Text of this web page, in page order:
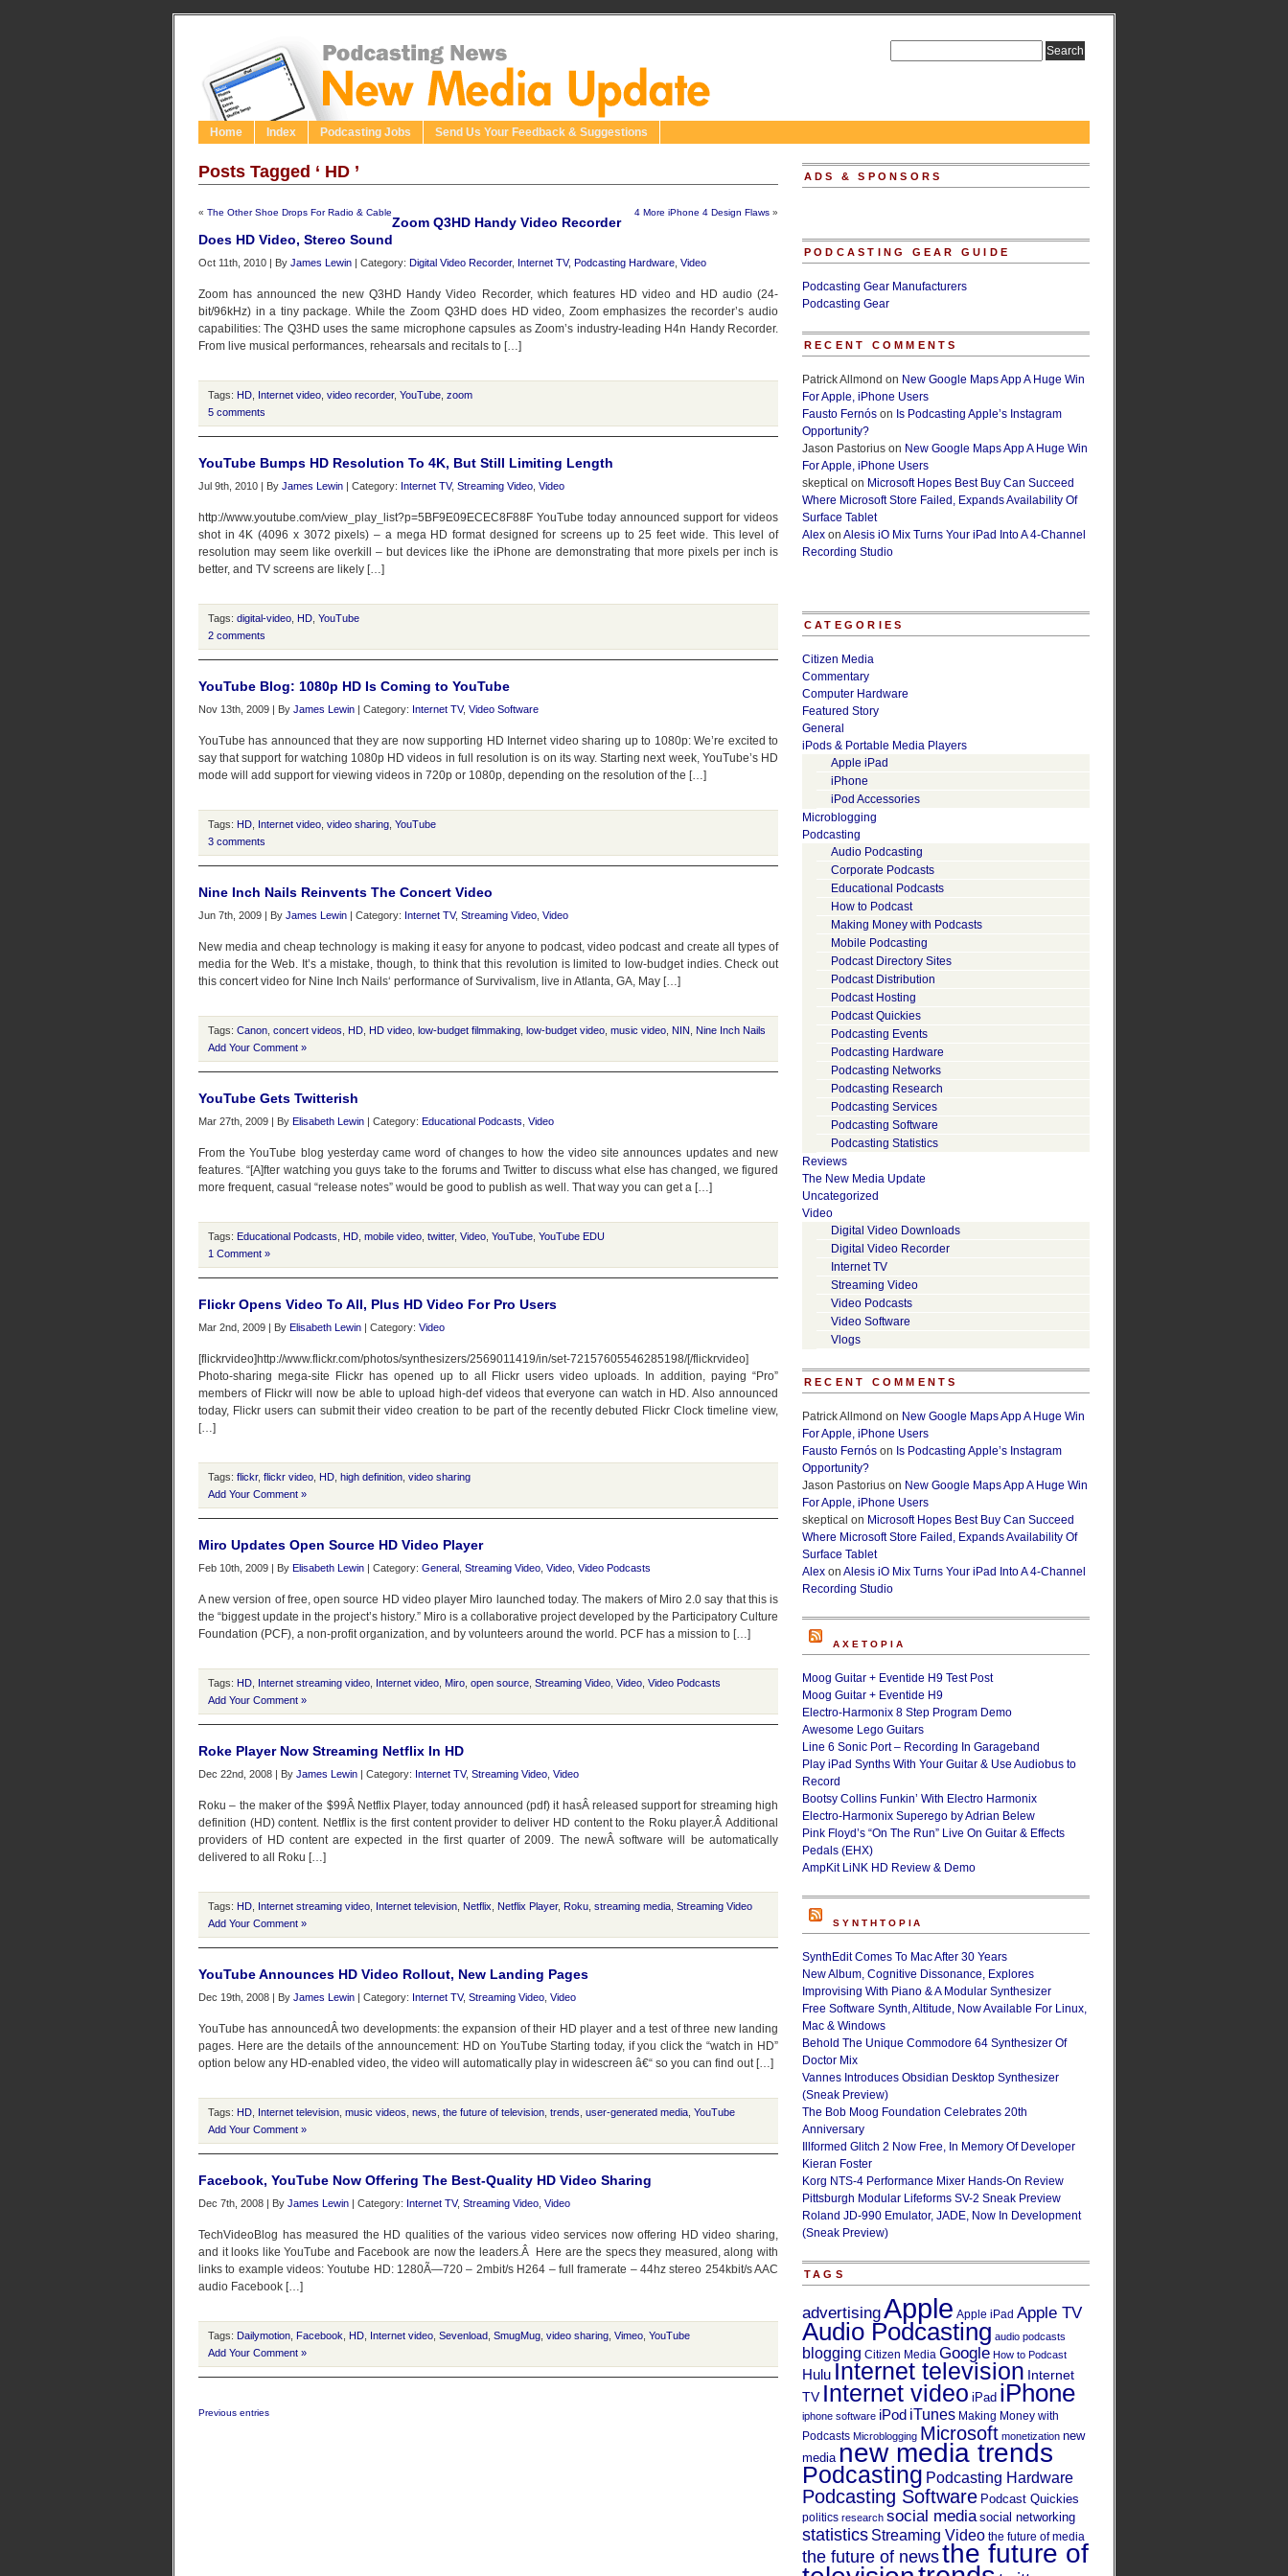
Home Index Podcasting Jobs Send Us Your Feedback & Suggestions
Posts Tagged ‘ HD ’
« The Other Shoe Drops For Radio & Cable 4 More iPhone 4 Design Flaws »
Zoom Q3HD Handy Video Recorder
Does HD Video, Stereo Sound
Oct 11th, 2010 | By James Lewin | Category: Digital Video Recorder, Internet TV, Podcasting Hardware Video
Zoom has announced the new Q3HD Handy Video Recorder, which features HD video and HD audio (24-
bit/96kHz) in a tiny package. While the Zoom Q3HD does HD video, Zoom emphasizes the recorder’s audio
capabilities: The Q3HD uses the same microphone capsules as Zoom’s industry-leading H4n Handy Recorder.
From live musical performances, rehearsals and recitals to […]
Tags: HD Internet video video recorder, YouTube zoom
5 comments
YouTube Bumps HD Resolution To 4K, But Still Limiting Length
Jul 9th, 2010 | By James Lewin | Category: Internet TV, Streaming Video Video
http://www.youtube.com/view_play_list?p=5BF9E09ECEC8F88F YouTube today announced support for videos
shot in 4K (4096 x 3072 pixels) – a mega HD format designed for screens up to 25 feet wide. This level of
resolution may seem like overkill – but devices like the iPhone are demonstrating that more pixels per inch is
better, and TV screens are likely […]
Tags: digital-video HD YouTube
2 comments
YouTube Blog: 1080p HD Is Coming to YouTube
Nov 13th, 2009 | By James Lewin | Category: Internet TV, Video Software
YouTube has announced that they are now supporting HD Internet video sharing up to 1080p: We’re excited to
say that support for watching 1080p HD videos in full resolution is on its way. Starting next week, YouTube’s HD
mode will add support for viewing videos in 720p or 1080p, depending on the resolution of the […]
Tags: HD Internet video video sharing YouTube
3 comments
Nine Inch Nails Reinvents The Concert Video
Jun 7th, 2009 | By James Lewin | Category: Internet TV, Streaming Video Video
New media and cheap technology is making it easy for anyone to podcast, video podcast and create all types of
media for the Web. It’s a mistake, though, to think that this revolution is limited to low-budget indies. Check out
this concert video for Nine Inch Nails‘ performance of Survivalism, live in Atlanta, GA, May […]
Tags: Canon concert videos HD HD video low-budget filmmaking low-budget video music video NIN
Nine Inch Nails
Add Your Comment »
YouTube Gets Twitterish
Mar 27th, 2009 | By Elisabeth Lewin | Category: Educational Podcasts Video
From the YouTube blog yesterday came word of changes to how the video site announces updates and new
features. “[A]fter watching you guys take to the forums and Twitter to discuss what else has changed, we figured
more frequent, casual “release notes” would be good to publish as well. That way you can get a […]
Tags: Educational Podcasts HD mobile video twitter, Video YouTube YouTube EDU
1 Comment »
Flickr Opens Video To All, Plus HD Video For Pro Users
Mar 2nd, 2009 | By Elisabeth Lewin | Category: Video
[flickrvideo]http://www.flickr.com/photos/synthesizers/2569011419/in/set-72157605546285198/[/flickrvideo]
Photo-sharing mega-site Flickr has opened up to all Flickr users video uploads. In addition, paying “Pro”
members of Flickr will now be able to upload high-def videos that everyone can watch in HD. Also announced
today, Flickr users can submit their video creation to be part of the recently debuted Flickr Clock timeline view,
[…]
Tags: flickr, flickr video HD high definition video sharing
Add Your Comment »
Miro Updates Open Source HD Video Player
Feb 10th, 2009 | By Elisabeth Lewin | Category: General Streaming Video Video Video Podcasts
A new version of free, open source HD video player Miro launched today. The makers of Miro 2.0 say that this is
the “biggest update in the project’s history.” Miro is a collaborative project developed by the Participatory Culture
Foundation (PCF), a non-profit organization, and by volunteers around the world. PCF has a mission to […]
Tags: HD Internet streaming video Internet video Miro open source Streaming Video Video Video Podcasts
Add Your Comment »
Roke Player Now Streaming Netflix In HD
Dec 22nd, 2008 | By James Lewin | Category: Internet TV, Streaming Video Video
Roku – the maker of the $99Â Netflix Player, today announced (pdf) it hasÂ released support for streaming high
definition (HD) content. Netflix is the first content provider to deliver HD content to the Roku player.Â Additional
providers of HD content are expected in the first quarter of 2009. The newÂ software will be automatically
delivered to all Roku […]
Tags: HD Internet streaming video Internet television Netflix Netflix Player, Roku streaming media Streaming Video
Add Your Comment »
YouTube Announces HD Video Rollout, New Landing Pages
Dec 19th, 2008 | By James Lewin | Category: Internet TV, Streaming Video Video
YouTube has announcedÂ two developments: the expansion of their HD player and a test of three new landing
pages. Here are the details of the announcement: HD on YouTube Starting today, if you click the “watch in HD”
option below any HD-enabled video, the video will automatically play in widescreen â€“ so you can find out […]
Tags: HD Internet television music videos news the future of television trends user-generated media YouTube
Add Your Comment »
Facebook, YouTube Now Offering The Best-Quality HD Video Sharing
Dec 7th, 2008 | By James Lewin | Category: Internet TV, Streaming Video Video
TechVideoBlog has measured the HD qualities of the various video services now offering HD video sharing,
and it looks like YouTube and Facebook are now the leaders.Â Here are the specs they measured, along with
links to example videos: Youtube HD: 1280Ã—720 – 2mbit/s H264 – full framerate – 44hz stereo 254kbit/s AAC
audio Facebook […]
Tags: Dailymotion Facebook HD Internet video Sevenload SmugMug video sharing Vimeo YouTube
Add Your Comment »
Previous entries
ADS & SPONSORS
PODCASTING GEAR GUIDE
Podcasting Gear Manufacturers
Podcasting Gear
RECENT COMMENTS
Patrick Allmond on New Google Maps App A Huge Win
For Apple, iPhone Users
Fausto Fernós on Is Podcasting Apple’s Instagram
Opportunity?
Jason Pastorius on New Google Maps App A Huge Win
For Apple, iPhone Users
skeptical on Microsoft Hopes Best Buy Can Succeed
Where Microsoft Store Failed, Expands Availability Of
Surface Tablet
Alex on Alesis iO Mix Turns Your iPad Into A 4-Channel
Recording Studio
CATEGORIES
Citizen Media
Commentary
Computer Hardware
Featured Story
General
iPods & Portable Media Players
Apple iPad
iPhone
iPod Accessories
Microblogging
Podcasting
Audio Podcasting
Corporate Podcasts
Educational Podcasts
How to Podcast
Making Money with Podcasts
Mobile Podcasting
Podcast Directory Sites
Podcast Distribution
Podcast Hosting
Podcast Quickies
Podcasting Events
Podcasting Hardware
Podcasting Networks
Podcasting Research
Podcasting Services
Podcasting Software
Podcasting Statistics
Reviews
The New Media Update
Uncategorized
Video
Digital Video Downloads
Digital Video Recorder
Internet TV
Streaming Video
Video Podcasts
Video Software
Vlogs
RECENT COMMENTS
Patrick Allmond on New Google Maps App A Huge Win
For Apple, iPhone Users
Fausto Fernós on Is Podcasting Apple’s Instagram
Opportunity?
Jason Pastorius on New Google Maps App A Huge Win
For Apple, iPhone Users
skeptical on Microsoft Hopes Best Buy Can Succeed
Where Microsoft Store Failed, Expands Availability Of
Surface Tablet
Alex on Alesis iO Mix Turns Your iPad Into A 4-Channel
Recording Studio
AXETOPIA
Moog Guitar + Eventide H9 Test Post
Moog Guitar + Eventide H9
Electro-Harmonix 8 Step Program Demo
Awesome Lego Guitars
Line 6 Sonic Port – Recording In Garageband
Play iPad Synths With Your Guitar & Use Audiobus to
Record
Bootsy Collins Funkin’ With Electro Harmonix
Electro-Harmonix Superego by Adrian Belew
Pink Floyd’s “On The Run” Live On Guitar & Effects
Pedals (EHX)
AmpKit LiNK HD Review & Demo
SYNTHTOPIA
SynthEdit Comes To Mac After 30 Years
New Album, Cognitive Dissonance, Explores
Improvising With Piano & A Modular Synthesizer
Free Software Synth, Altitude, Now Available For Linux,
Mac & Windows
Behold The Unique Commodore 64 Synthesizer Of
Doctor Mix
Vannes Introduces Obsidian Desktop Synthesizer
(Sneak Preview)
The Bob Moog Foundation Celebrates 20th
Anniversary
Illformed Glitch 2 Now Free, In Memory Of Developer
Kieran Foster
Korg NTS-4 Performance Mixer Hands-On Review
Pittsburgh Modular Lifeforms SV-2 Sneak Preview
Roland JD-990 Emulator, JADE, Now In Development
(Sneak Preview)
TAGS
advertisingApple Apple iPad Apple TV
Audio Podcasting audio podcasts
blogging Citizen Media Google How to Podcast
Hulu Internet television Internet
TV Internet video iPad iPhone
iphone software iPod iTunes Making Money with
Podcasts Microblogging Microsoft monetization new
media new media trends
Podcasting Podcasting Hardware
Podcasting Software Podcast Quickies
politics research social media social networking
statistics Streaming Video the future of media
the future of newsthe future of